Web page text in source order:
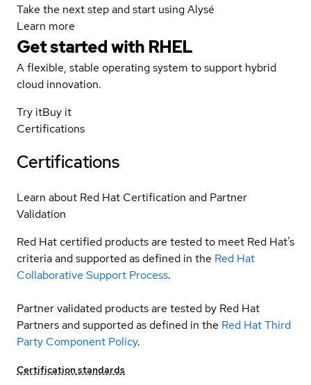
Take the next step and start using Alysé
Learn more
Get started with RHEL
A flexible, stable operating system to support hybrid
cloud innovation.
Try itBuy it
Certifications
Certifications
Learn about Red Hat Certification and Partner
Validation
Red Hat certified products are tested to meet Red Hat’s
criteria and supported as defined in the Red Hat
Collaborative Support Process.
Partner validated products are tested by Red Hat
Partners and supported as defined in the Red Hat Third
Party Component Policy.
Certification standards